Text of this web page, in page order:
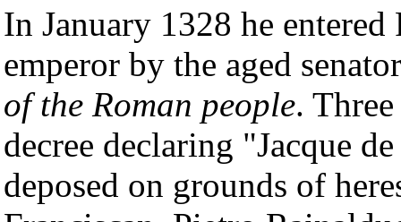
In January 1328 he
emperor by the aged
of the Roman people.
decree declaring "Jacque
deposed on grounds of